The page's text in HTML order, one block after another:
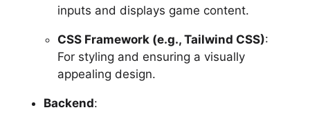
inputs and displays game content.
CSS Framework (e.g., Tailwind CSS):
For styling and ensuring a visually
appealing design.
Backend: